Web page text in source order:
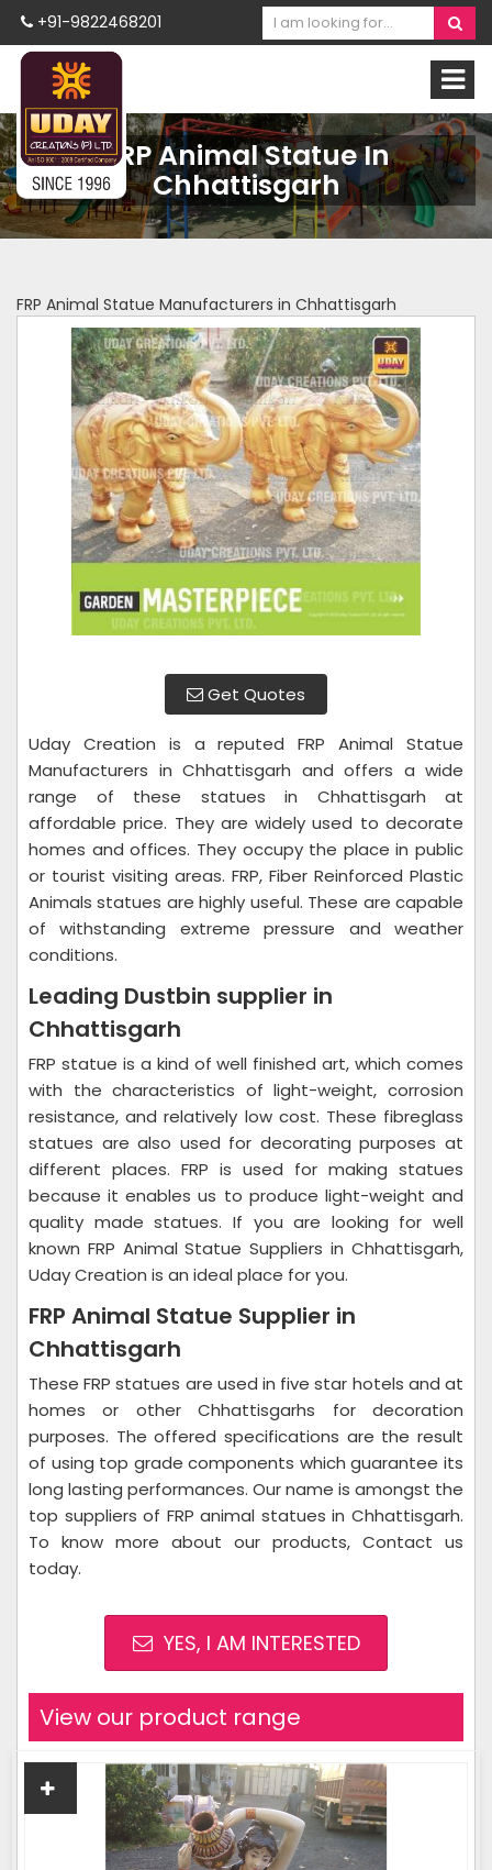
+91-9822468201
FRP Animal Statue In
Chhattisgarh
FRP Animal Statue Manufacturers in Chhattisgarh
Get Quotes
Uday Creation is a reputed FRP Animal Statue
Manufacturers in Chhattisgarh and offers a wide
range of these statues in Chhattisgarh at
affordable price. They are widely used to decorate
homes and offices. They occupy the place in public
or tourist visiting areas. FRP, Fiber Reinforced Plastic
Animals statues are highly useful. These are capable
of withstanding extreme pressure and weather
conditions.
Leading Dustbin supplier in
Chhattisgarh
FRP statue is a kind of well finished art, which comes
with the characteristics of light-weight, corrosion
resistance, and relatively low cost. These fibreglass
statues are also used for decorating purposes at
different places. FRP is used for making statues
because it enables us to produce light-weight and
quality made statues. If you are looking for well
known FRP Animal Statue Suppliers in Chhattisgarh,
Uday Creation is an ideal place for you.
FRP Animal Statue Supplier in
Chhattisgarh
These FRP statues are used in five star hotels and at
homes or other Chhattisgarhs for decoration
purposes. The offered specifications are the result
of using top grade components which guarantee its
long lasting performances. Our name is amongst the
top suppliers of FRP animal statues in Chhattisgarh.
To know more about our products, Contact us
today.
YES, I AM INTERESTED
View our product range